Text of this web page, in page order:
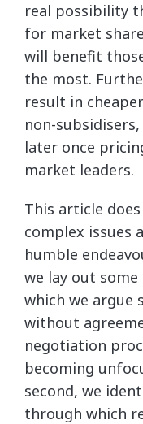
real possibility
for market
will benefit
the most.
result in
non-
later once
market leaders.
This article
complex issues
humble
we lay out
which we argue
without
negotiation
becoming
second, we
through which